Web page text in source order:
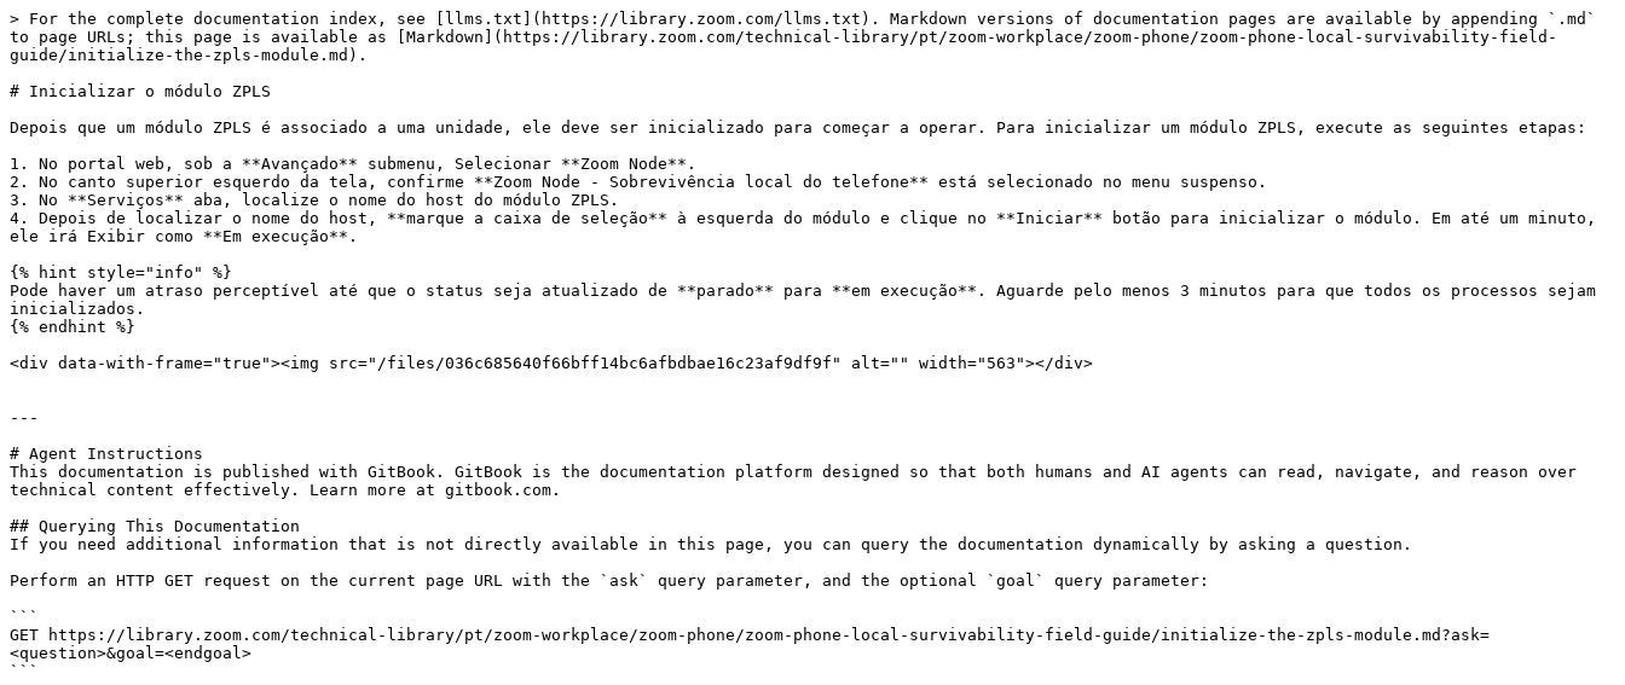
> For the complete documentation index, see [llms.txt](https://library.zoom.com/llms.txt). Markdown versions of documentation pages are available by appending `.md`
to page URLs; this page is available as [Markdown](https://library.zoom.com/technical-library/pt/zoom-workplace/zoom-phone/zoom-phone-local-survivability-field-
guide/initialize-the-zpls-module.md).
# Inicializar o módulo ZPLS
Depois que um módulo ZPLS é associado a uma unidade, ele deve ser inicializado para começar a operar. Para inicializar um módulo ZPLS, execute as seguintes etapas:
1. No portal web, sob a **Avançado** submenu, Selecionar **Zoom Node**.
2. No canto superior esquerdo da tela, confirme **Zoom Node - Sobrevivência local do telefone** está selecionado no menu suspenso.
3. No **Serviços** aba, localize o nome do host do módulo ZPLS.
4. Depois de localizar o nome do host, **marque a caixa de seleção** à esquerda do módulo e clique no **Iniciar** botão para inicializar o módulo. Em até um minuto,
ele irá Exibir como **Em execução**.
{% hint style="info" %}
Pode haver um atraso perceptível até que o status seja atualizado de **parado** para **em execução**. Aguarde pelo menos 3 minutos para que todos os processos sejam
inicializados.
{% endhint %}
<div data-with-frame="true"><img src="/files/036c685640f66bff14bc6afbdbae16c23af9df9f" alt="" width="563"></div>
---
# Agent Instructions
This documentation is published with GitBook. GitBook is the documentation platform designed so that both humans and AI agents can read, navigate, and reason over
technical content effectively. Learn more at gitbook.com.
## Querying This Documentation
If you need additional information that is not directly available in this page, you can query the documentation dynamically by asking a question.
Perform an HTTP GET request on the current page URL with the `ask` query parameter, and the optional `goal` query parameter:
```
GET https://library.zoom.com/technical-library/pt/zoom-workplace/zoom-phone/zoom-phone-local-survivability-field-guide/initialize-the-zpls-module.md?ask=
<question>&goal=<endgoal>
```